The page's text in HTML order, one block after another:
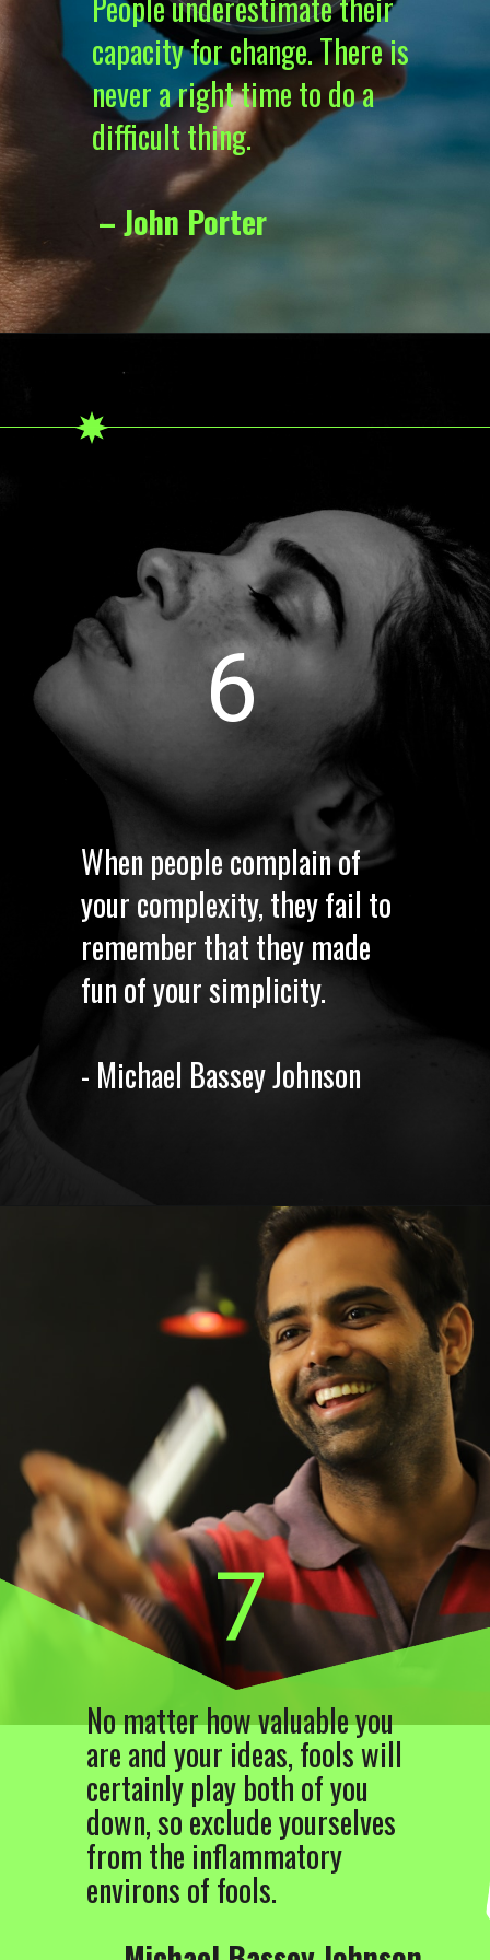
capacity for change. There is
never a right time to do a
difficult thing.
– John Porter
6
When people complain of
your complexity, they fail to
remember that they made
fun of your simplicity.
- Michael Bassey Johnson
7
No matter how valuable you
are and your ideas, fools will
certainly play both of you
down, so exclude yourselves
from the inflammatory
environs of fools.